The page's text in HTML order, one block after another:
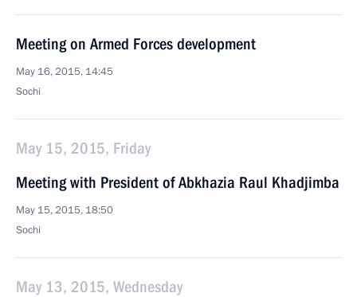
Meeting on Armed Forces development
May 16, 2015, 14:45
Sochi
May 15, 2015, Friday
Meeting with President of Abkhazia Raul Khadjimba
May 15, 2015, 18:50
Sochi
May 13, 2015, Wednesday